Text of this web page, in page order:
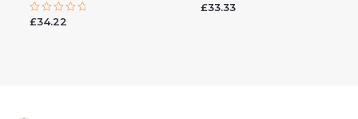
Rated
£34.22
Rated
£33.33